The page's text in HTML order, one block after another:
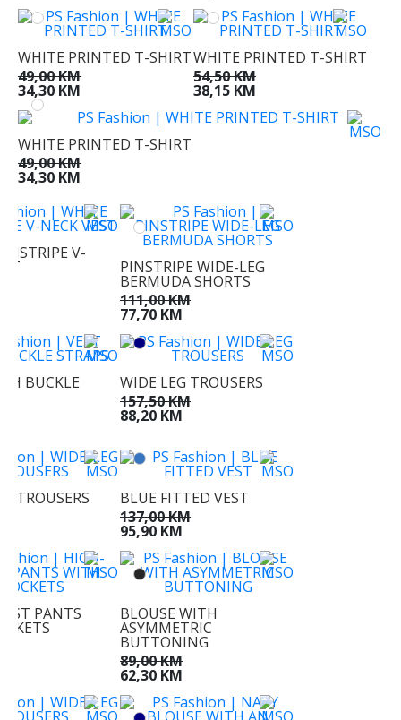
WHITE PRINTED T-SHIRT
49,00 KM
34,30 KM
WHITE PRINTED T-SHIRT
54,50 KM
38,15 KM
WHITE PRINTED T-SHIRT
49,00 KM
34,30 KM
V-
PINSTRIPE WIDE-LEG
BERMUDA SHORTS
111,00 KM
77,70 KM
BUCKLE
WIDE LEG TROUSERS
157,50 KM
88,20 KM
TROUSERS
BLUE FITTED VEST
137,00 KM
95,90 KM
PANTS BLOUSE WITH
ASYMMETRIC
BUTTONING
89,00 KM
62,30 KM